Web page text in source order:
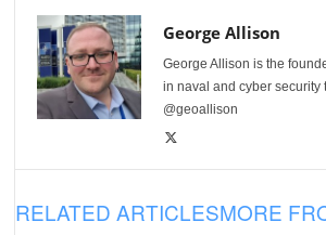
George Allison
George Allison is the
in naval and cyber security
@geoallison
RELATED ARTICLESMORE